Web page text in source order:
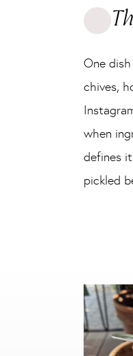
One
chives,
when
defines
pickled